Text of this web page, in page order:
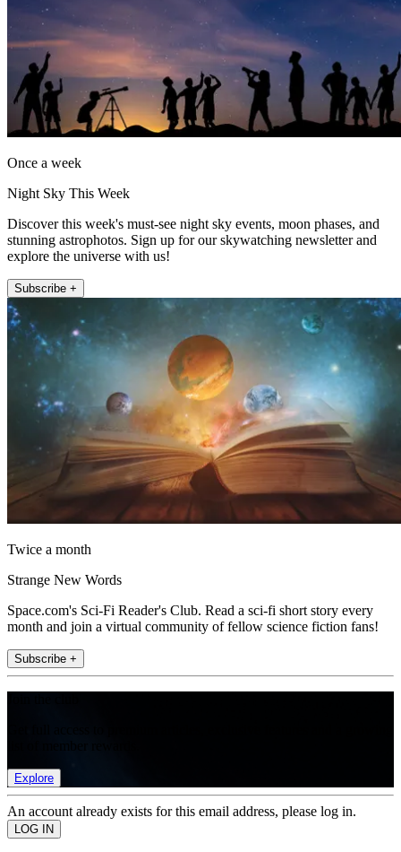
Once a week
Night Sky This Week
Discover this week's must-see night sky events, moon phases, and
stunning astrophotos. Sign up for our skywatching newsletter and
explore the universe with us!
Subscribe +
Twice a month
Strange New Words
Space.com's Sci-Fi Reader's Club. Read a sci-fi short story every
month and join a virtual community of fellow science fiction fans!
Subscribe +
Explore
An account already exists for this email address, please log in.